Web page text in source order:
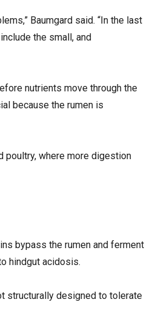
Baumgard said. “In the last
the small, and
nutrients move through the
because the rumen is
poultry, where more digestion
bypass the rumen and ferment
hindgut acidosis.
structurally designed to tolerate